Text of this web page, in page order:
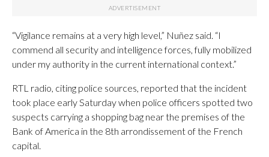
“Vigilance remains at a very high level,” Nuñez said. “I
commend all security and intelligence forces, fully mobilized
under my authority in the current international context.”
RTL radio, citing police sources, reported that the incident
took place early Saturday when police officers spotted two
suspects carrying a shopping bag near the premises of the
Bank of America in the 8th arrondissement of the French
capital.